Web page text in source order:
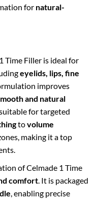
for natural-
Time Filler is ideal for
eyelids, lips, fine
improves
and natural
for targeted
tovolume
making it a top
of Celmade 1 Time
comfort. It is packaged
, enabling precise